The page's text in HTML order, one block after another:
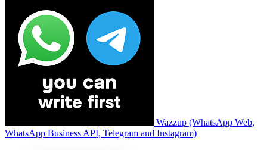
Wazzup (WhatsApp Web,
WhatsApp Business API, Telegram and Instagram)